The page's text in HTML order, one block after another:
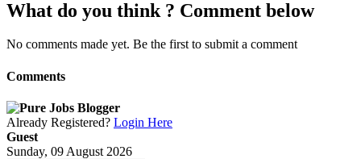
What do you think ? Comment below
No comments made yet. Be the first to submit a comment
Comments
Already Registered? Login Here
Guest
Sunday, 09 August 2026